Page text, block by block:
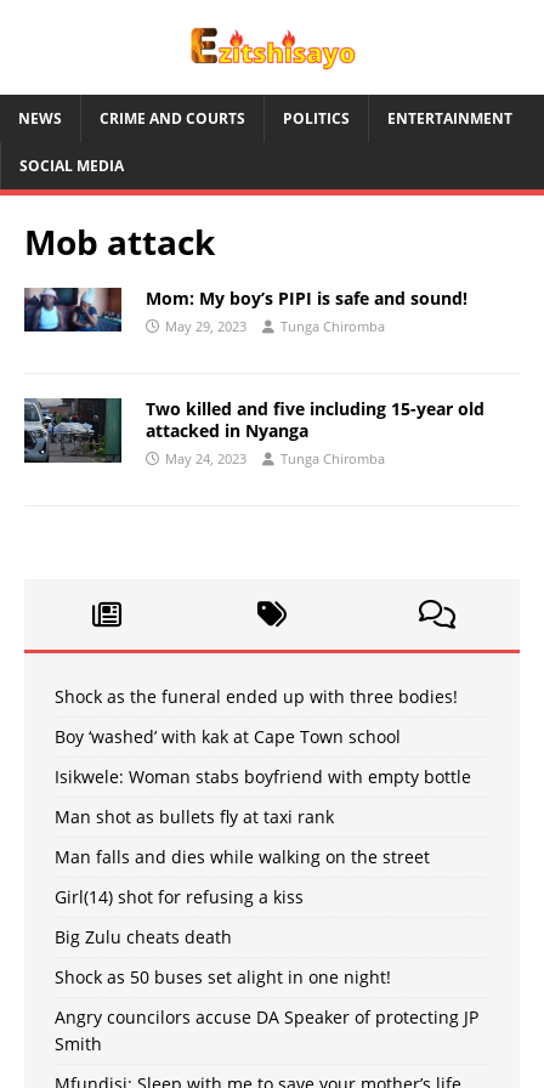
NEWS CRIME AND COURTS POLITICS ENTERTAINMENT
SOCIAL MEDIA
Mob attack
Mom: My boy’s PIPI is safe and sound!
May 29, 2023 Tunga Chiromba
Two killed and five including 15-year old
attacked in Nyanga
May 24, 2023 Tunga Chiromba
Shock as the funeral ended up with three bodies!
Boy ‘washed’ with kak at Cape Town school
Isikwele: Woman stabs boyfriend with empty bottle
Man shot as bullets fly at taxi rank
Man falls and dies while walking on the street
Girl(14) shot for refusing a kiss
Big Zulu cheats death
Shock as 50 buses set alight in one night!
Angry councilors accuse DA Speaker of protecting JP
Smith